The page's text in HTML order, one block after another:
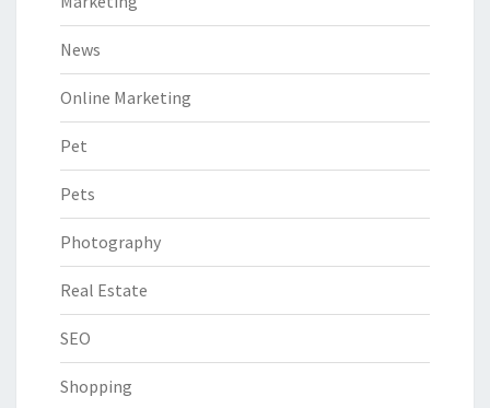
News
Online Marketing
Pet
Pets
Photography
Real Estate
SEO
Shopping